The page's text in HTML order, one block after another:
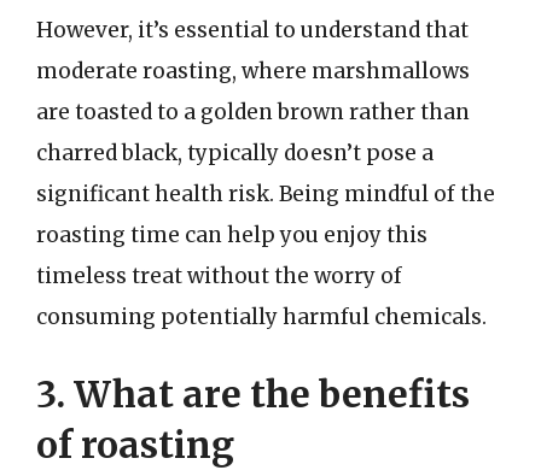
However, it’s essential to understand that
moderate roasting, where marshmallows
are toasted to a golden brown rather than
charred black, typically doesn’t pose a
significant health risk. Being mindful of the
roasting time can help you enjoy this
timeless treat without the worry of
consuming potentially harmful chemicals.
3. What are the benefits
of roasting